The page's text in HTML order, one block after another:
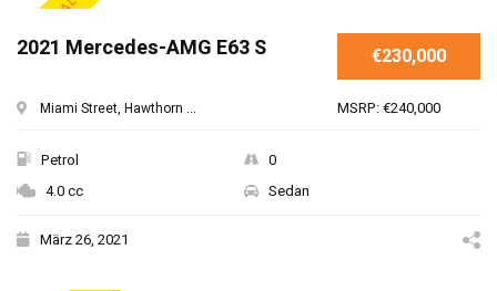
SPECIAL
€230,000
MSRP: €240,000
2021 Mercedes-AMG E63 S
Miami Street, Hawthorn ...
Petrol
0
4.0 cc
Sedan
März 26, 2021